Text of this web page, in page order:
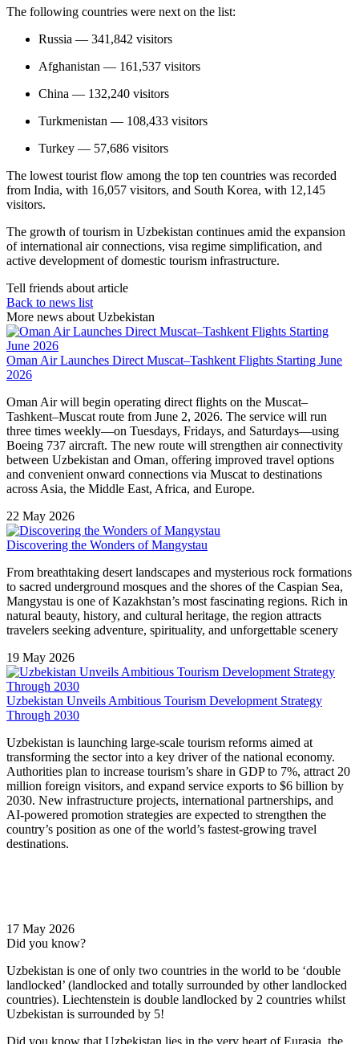
The following countries were next on the list:
Russia — 341,842 visitors
Afghanistan — 161,537 visitors
China — 132,240 visitors
Turkmenistan — 108,433 visitors
Turkey — 57,686 visitors
The lowest tourist flow among the top ten countries was recorded
from India, with 16,057 visitors, and South Korea, with 12,145
visitors.
The growth of tourism in Uzbekistan continues amid the expansion
of international air connections, visa regime simplification, and
active development of domestic tourism infrastructure.
Tell friends about article
Back to news list
More news about Uzbekistan
Oman Air Launches Direct Muscat–Tashkent Flights Starting June
2026
Oman Air will begin operating direct flights on the Muscat–
Tashkent–Muscat route from June 2, 2026. The service will run
three times weekly—on Tuesdays, Fridays, and Saturdays—using
Boeing 737 aircraft. The new route will strengthen air connectivity
between Uzbekistan and Oman, offering improved travel options
and convenient onward connections via Muscat to destinations
across Asia, the Middle East, Africa, and Europe.
22 May 2026
Discovering the Wonders of Mangystau
From breathtaking desert landscapes and mysterious rock formations
to sacred underground mosques and the shores of the Caspian Sea,
Mangystau is one of Kazakhstan’s most fascinating regions. Rich in
natural beauty, history, and cultural heritage, the region attracts
travelers seeking adventure, spirituality, and unforgettable scenery
19 May 2026
Uzbekistan Unveils Ambitious Tourism Development Strategy
Through 2030
Uzbekistan is launching large-scale tourism reforms aimed at
transforming the sector into a key driver of the national economy.
Authorities plan to increase tourism’s share in GDP to 7%, attract 20
million foreign visitors, and expand service exports to $6 billion by
2030. New infrastructure projects, international partnerships, and
AI-powered promotion strategies are expected to strengthen the
country’s position as one of the world’s fastest-growing travel
destinations.
17 May 2026
Did you know?
Uzbekistan is one of only two countries in the world to be ‘double
landlocked’ (landlocked and totally surrounded by other landlocked
countries). Liechtenstein is double landlocked by 2 countries whilst
Uzbekistan is surrounded by 5!
Did you know that Uzbekistan lies in the very heart of Eurasia, the